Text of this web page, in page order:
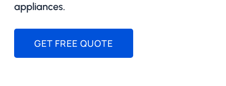
appliances.
GET FREE QUOTE